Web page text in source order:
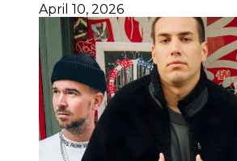
April 10, 2026